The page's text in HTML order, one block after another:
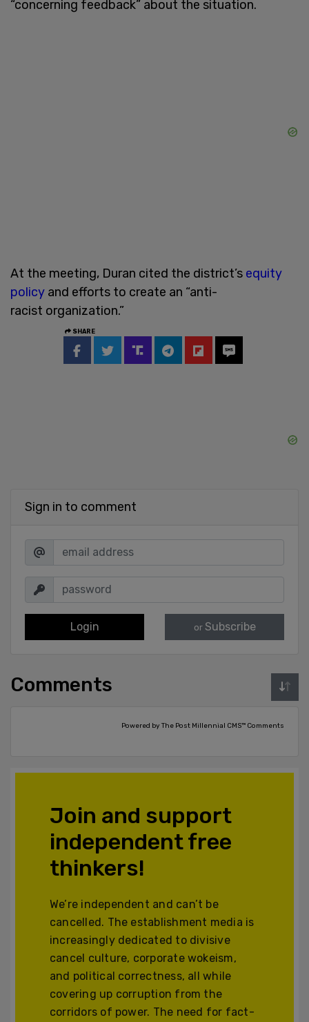
“concerning feedback” about the situation.
At the meeting, Duran cited the district’s equity
policy and efforts to create an “anti-
racist organization.”
SHARE
Sign in to comment
Login or Subscribe
Comments
Powered by The Post Millennial CMS™ Comments
Join and support
independent free
thinkers!
We’re independent and can’t be
cancelled. The establishment media is
increasingly dedicated to divisive
cancel culture, corporate wokeism,
and political correctness, all while
covering up corruption from the
corridors of power. The need for fact-